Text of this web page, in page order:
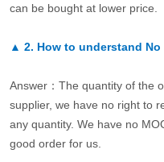
can be bought at lower price.
▲ 2. How to understand No
Answer：The quantity of the
supplier, we have no right to
any quantity. We have no
good order for us.